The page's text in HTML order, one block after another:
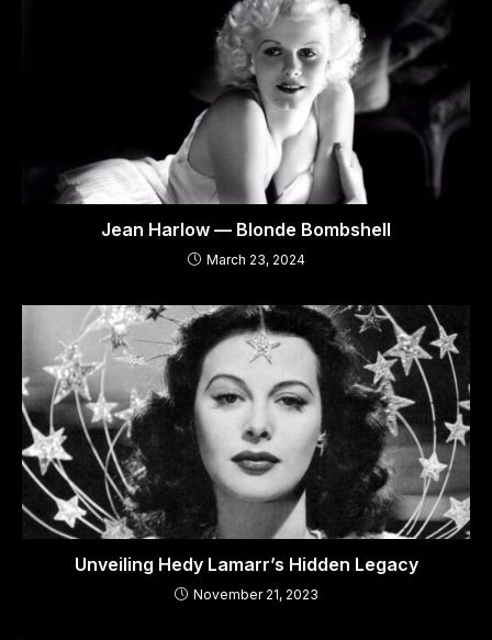
Jean Harlow — Blonde Bombshell
March 23, 2024
Unveiling Hedy Lamarr’s Hidden Legacy
November 21, 2023